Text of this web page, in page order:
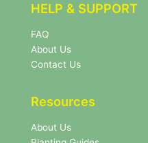
e
t
e
r
HELP & SUPPORT
FAQ
About Us
Contact Us
Resources
About Us